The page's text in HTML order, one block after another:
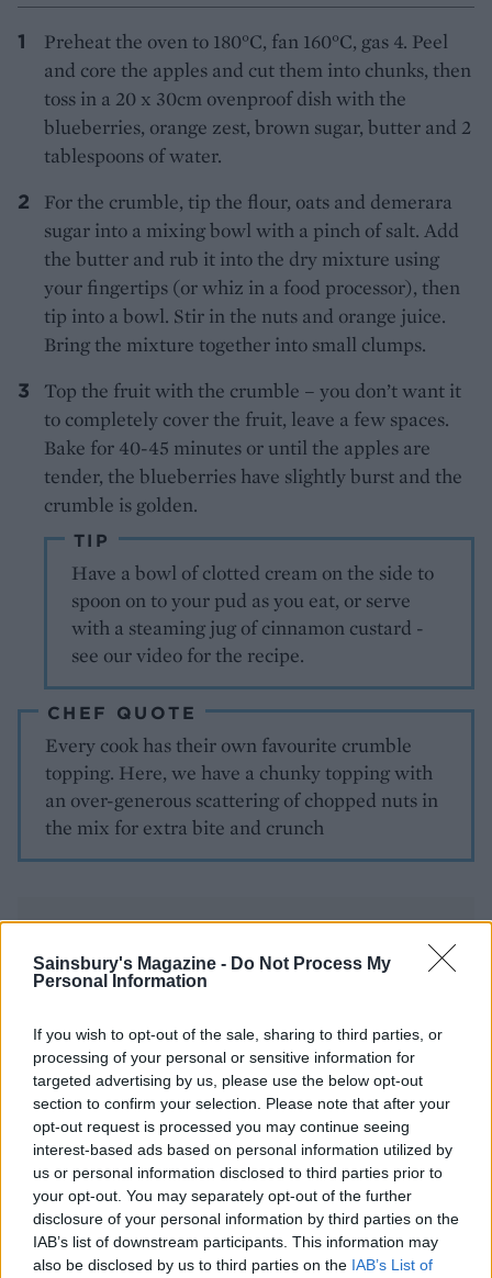
Sainsbury's Magazine - Do Not Process My
Personal Information
If you wish to opt-out of the sale, sharing to third parties, or
processing of your personal or sensitive information for
targeted advertising by us, please use the below opt-out
section to confirm your selection. Please note that after your
opt-out request is processed you may continue seeing
interest-based ads based on personal information utilized by
us or personal information disclosed to third parties prior to
your opt-out. You may separately opt-out of the further
disclosure of your personal information by third parties on the
IAB’s list of downstream participants. This information may
also be disclosed by us to third parties on the IAB’s List of
Preheat the oven to 180°C, fan 160°C, gas 4. Peel
and core the apples and cut them into chunks, then
toss in a 20 x 30cm ovenproof dish with the
blueberries, orange zest, brown sugar, butter and 2
tablespoons of water.
For the crumble, tip the flour, oats and demerara
sugar into a mixing bowl with a pinch of salt. Add
the butter and rub it into the dry mixture using
your fingertips (or whiz in a food processor), then
tip into a bowl. Stir in the nuts and orange juice.
Bring the mixture together into small clumps.
Top the fruit with the crumble – you don’t want it
to completely cover the fruit, leave a few spaces.
Bake for 40-45 minutes or until the apples are
tender, the blueberries have slightly burst and the
crumble is golden.
TIP
Have a bowl of clotted cream on the side to
spoon on to your pud as you eat, or serve
with a steaming jug of cinnamon custard -
see our video for the recipe.
CHEF QUOTE
Every cook has their own favourite crumble
topping. Here, we have a chunky topping with
an over-generous scattering of chopped nuts in
the mix for extra bite and crunch
YOU MIGHT ALSO LIKE...